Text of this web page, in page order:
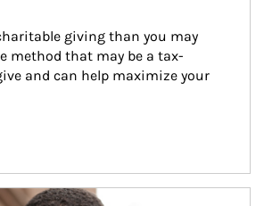
giving than you may
method that may be a tax-
and can help maximize your